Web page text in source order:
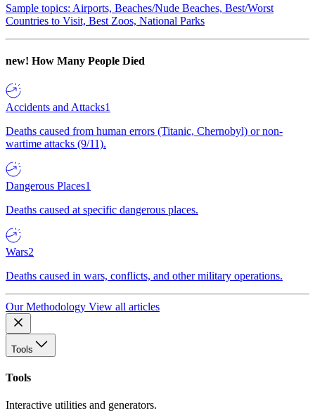
Sample topics: Airports, Beaches/Nude Beaches, Best/Worst
Countries to Visit, Best Zoos, National Parks
new! How Many People Died
Accidents and Attacks1
Deaths caused from human errors (Titanic, Chernobyl) or non-
wartime attacks (9/11).
Dangerous Places1
Deaths caused at specific dangerous places.
Wars2
Deaths caused in wars, conflicts, and other military operations.
Our Methodology View all articles
Tools
Tools
Interactive utilities and generators.